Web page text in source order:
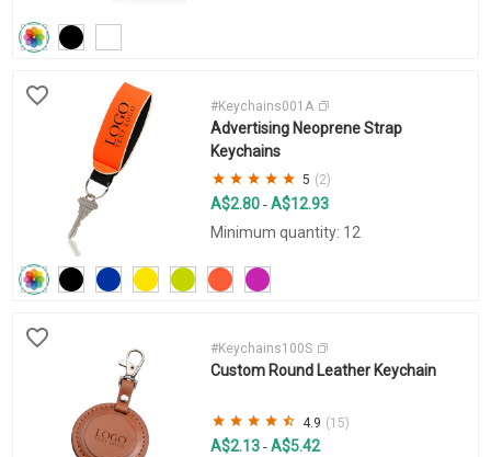
#Keychains001A
Advertising Neoprene Strap
Keychains
5 (2)
A$2.80 - A$12.93
Minimum quantity: 12
#Keychains100S
Custom Round Leather Keychain
4.9 (15)
A$2.13 - A$5.42